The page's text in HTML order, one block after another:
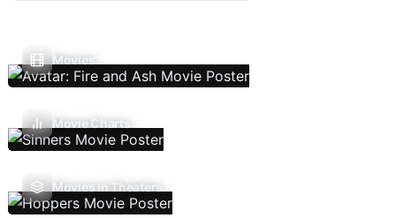
Movies
Movie Charts
Movies In Theaters